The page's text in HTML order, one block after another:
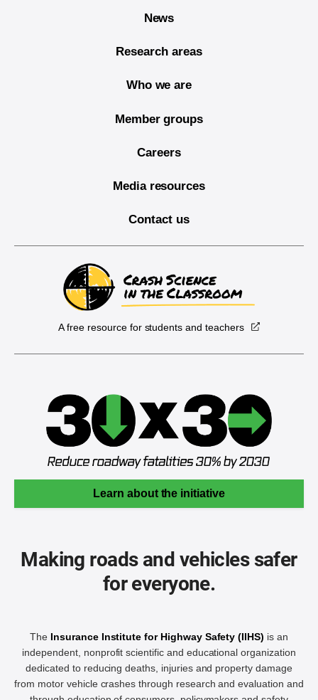
News
Research areas
Who we are
Member groups
Careers
Media resources
Contact us
A free resource for students and teachers
Learn about the initiative
Making roads and vehicles safer
for everyone.
The Insurance Institute for Highway Safety (IIHS) is an
independent, nonprofit scientific and educational organization
dedicated to reducing deaths, injuries and property damage
from motor vehicle crashes through research and evaluation and